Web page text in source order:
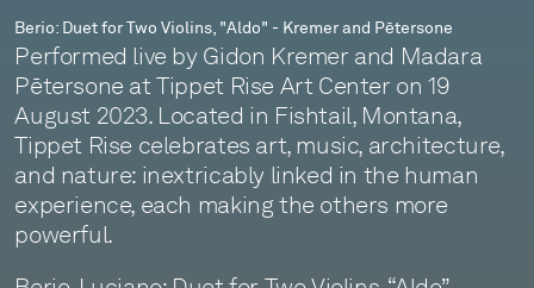
Berio: Duet for Two Violins, "Aldo" - Kremer and Pētersone
Performed live by Gidon Kremer and Madara
Pētersone at Tippet Rise Art Center on 19
August 2023. Located in Fishtail, Montana,
Tippet Rise celebrates art, music, architecture,
and nature: inextricably linked in the human
experience, each making the others more
powerful.